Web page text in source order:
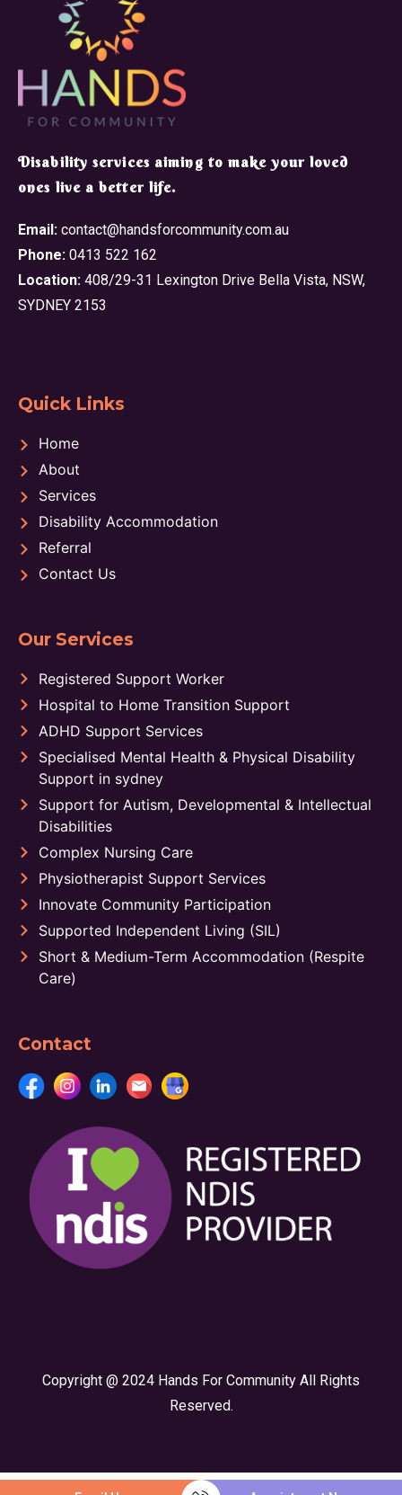
​Disability services aiming to make your loved
ones live a better life.
Email: contact@handsforcommunity.com.au
Phone: 0413 522 162
Location: 408/29-31 Lexington Drive Bella Vista, NSW,
SYDNEY 2153
Quick Links
Home
About
Services
Disability Accommodation
Referral
Contact Us
Our Services
Registered Support Worker
Hospital to Home Transition Support
ADHD Support Services
Specialised Mental Health & Physical Disability
Support in sydney
Support for Autism, Developmental & Intellectual
Disabilities
Complex Nursing Care
Physiotherapist Support Services
Innovate Community Participation
Supported Independent Living (SIL)
Short & Medium-Term Accommodation (Respite
Care)
Contact
Copyright @ 2024 Hands For Community All Rights
Reserved.